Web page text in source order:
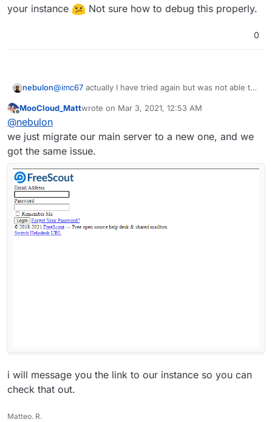
GUI/CSS/script.
your instance
Not sure how to debug this properly.
0
nebulon@imc67 actually I have tried again but was not able to
this is really somehow related to the backup size of
properly.
Offline
MooCloud_Mattwrote on Mar 3, 2021, 12:53 AM
last edited by MooCloud_MattMar 3, 2021, 12:53
@nebulon
we just migrate our main server to a new one, and we
got the same issue.
i will message you the link to our instance so you can
check that out.
Matteo. R.